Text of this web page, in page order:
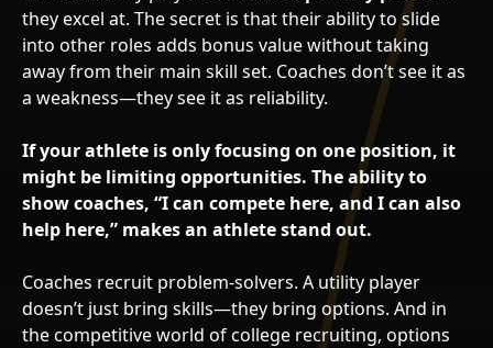
they excel at. The secret is that their ability to slide
into other roles adds bonus value without taking
away from their main skill set. Coaches don’t see it as
a weakness—they see it as reliability.
If your athlete is only focusing on one position, it
might be limiting opportunities. The ability to
show coaches, “I can compete here, and I can also
help here,” makes an athlete stand out.
Coaches recruit problem-solvers. A utility player
doesn’t just bring skills—they bring options. And in
the competitive world of college recruiting, options